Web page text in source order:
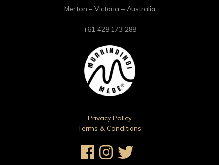
Merton – Victoria – Australia
+61 428 173 288
Privacy Policy
Terms & Conditions